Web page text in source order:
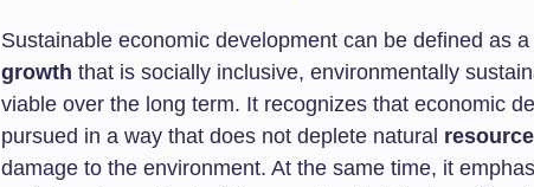
Sustainable economic development can be defined as
growth that is socially inclusive, environmentally
viable over the long term. It recognizes that economic
pursued in a way that does not deplete natural
damage to the environment. At the same time, it